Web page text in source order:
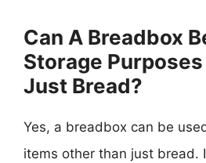
Can A Breadbox
Storage
Just Bread?
Yes, a breadbox can be
items other than just bread.